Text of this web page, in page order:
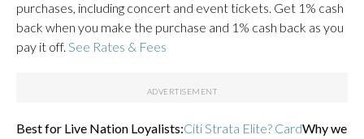
purchases, including concert and event tickets. Get 1% cash
back when you make the purchase and 1% cash back as you
pay it off. See Rates & Fees
Best for Live Nation Loyalists:Citi Strata Elite? CardWhy we